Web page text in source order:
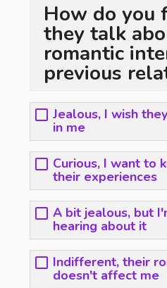
How do you
they talk
romantic
previous
Jealous, I wish
in me
Curious, I want to
their experiences
A bit jealous, but
hearing about it
Indifferent, their
doesn't affect me